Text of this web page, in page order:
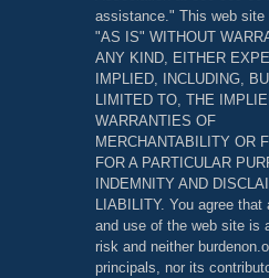
assistance." This web site
"AS IS" WITHOUT
ANY KIND, EITHER
IMPLIED, INCLUDING,
LIMITED TO, THE
WARRANTIES OF
MERCHANTABILITY OR
FOR A PARTICULAR
INDEMNITY AND
LIABILITY. You agree
and use of the web site is
risk and neither
principals, nor its